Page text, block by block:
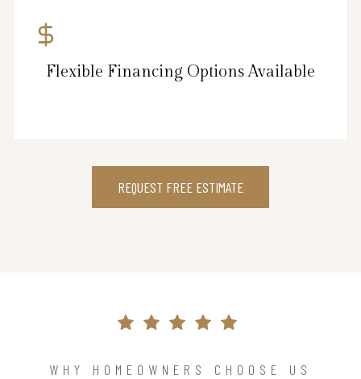
Flexible Financing Options Available
REQUEST FREE ESTIMATE
WHY HOMEOWNERS CHOOSE US